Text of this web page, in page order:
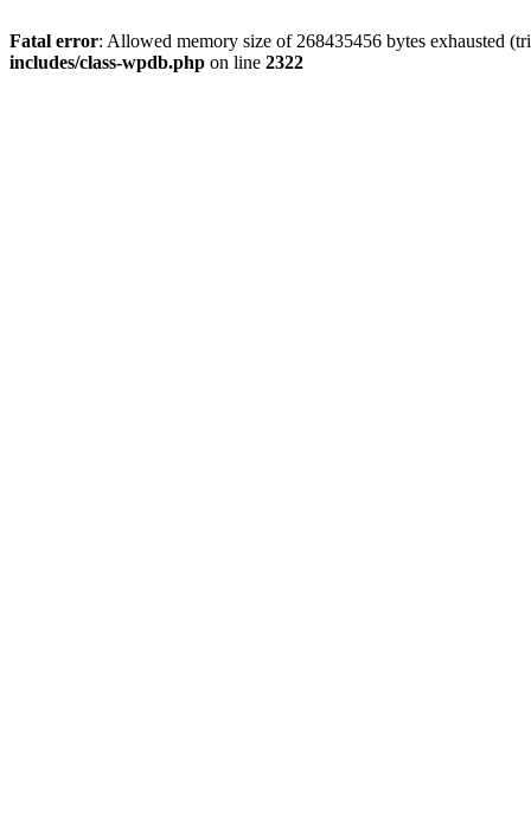
Fatal error: Allowed memory size of 268435456 bytes exhausted
includes/class-wpdb.php on line 2322